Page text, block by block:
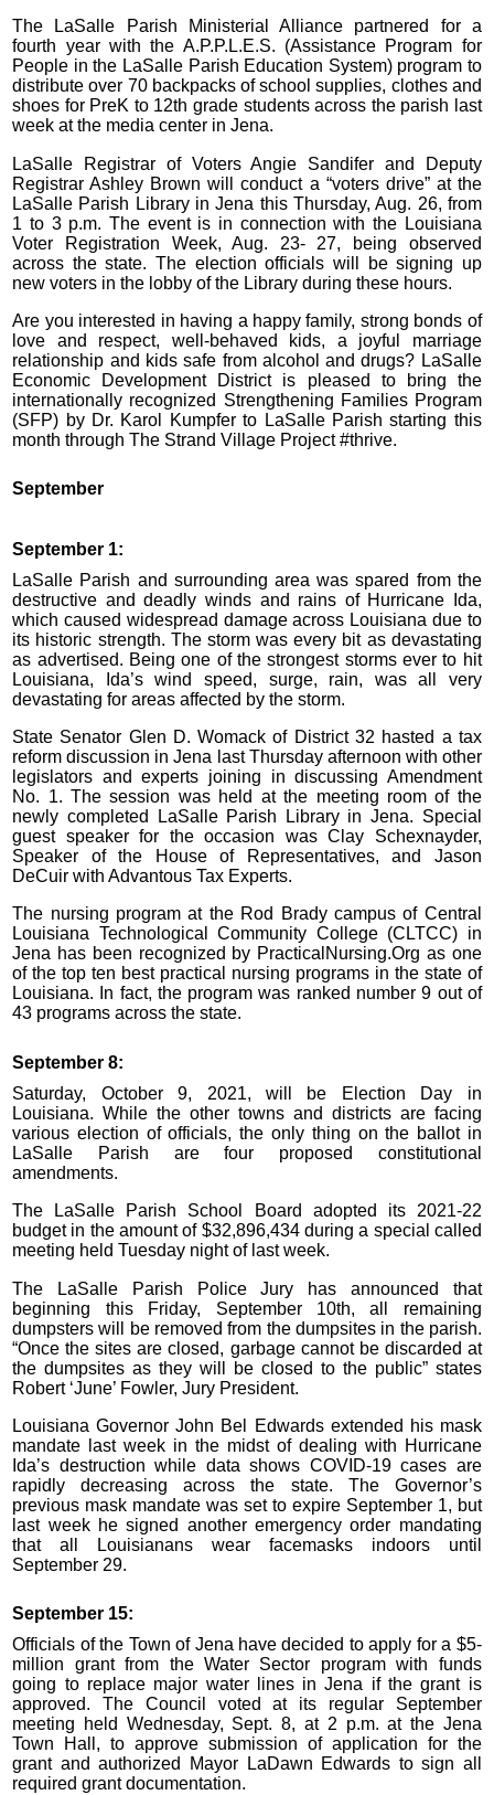
The LaSalle Parish Ministerial Alliance partnered for a
fourth year with the A.P.P.L.E.S. (Assistance Program for
People in the LaSalle Parish Education System) program to
distribute over 70 backpacks of school supplies, clothes and
shoes for PreK to 12th grade students across the parish last
week at the media center in Jena.
LaSalle Registrar of Voters Angie Sandifer and Deputy
Registrar Ashley Brown will conduct a “voters drive” at the
LaSalle Parish Library in Jena this Thursday, Aug. 26, from
1 to 3 p.m. The event is in connection with the Louisiana
Voter Registration Week, Aug. 23- 27, being observed
across the state. The election officials will be signing up
new voters in the lobby of the Library during these hours.
Are you interested in having a happy family, strong bonds of
love and respect, well-behaved kids, a joyful marriage
relationship and kids safe from alcohol and drugs? LaSalle
Economic Development District is pleased to bring the
internationally recognized Strengthening Families Program
(SFP) by Dr. Karol Kumpfer to LaSalle Parish starting this
month through The Strand Village Project #thrive.
September
September 1:
LaSalle Parish and surrounding area was spared from the
destructive and deadly winds and rains of Hurricane Ida,
which caused widespread damage across Louisiana due to
its historic strength. The storm was every bit as devastating
as advertised. Being one of the strongest storms ever to hit
Louisiana, Ida’s wind speed, surge, rain, was all very
devastating for areas affected by the storm.
State Senator Glen D. Womack of District 32 hasted a tax
reform discussion in Jena last Thursday afternoon with other
legislators and experts joining in discussing Amendment
No. 1. The session was held at the meeting room of the
newly completed LaSalle Parish Library in Jena. Special
guest speaker for the occasion was Clay Schexnayder,
Speaker of the House of Representatives, and Jason
DeCuir with Advantous Tax Experts.
The nursing program at the Rod Brady campus of Central
Louisiana Technological Community College (CLTCC) in
Jena has been recognized by PracticalNursing.Org as one
of the top ten best practical nursing programs in the state of
Louisiana. In fact, the program was ranked number 9 out of
43 programs across the state.
September 8:
Saturday, October 9, 2021, will be Election Day in
Louisiana. While the other towns and districts are facing
various election of officials, the only thing on the ballot in
LaSalle Parish are four proposed constitutional
amendments.
The LaSalle Parish School Board adopted its 2021-22
budget in the amount of $32,896,434 during a special called
meeting held Tuesday night of last week.
The LaSalle Parish Police Jury has announced that
beginning this Friday, September 10th, all remaining
dumpsters will be removed from the dumpsites in the parish.
“Once the sites are closed, garbage cannot be discarded at
the dumpsites as they will be closed to the public” states
Robert ‘June’ Fowler, Jury President.
Louisiana Governor John Bel Edwards extended his mask
mandate last week in the midst of dealing with Hurricane
Ida’s destruction while data shows COVID-19 cases are
rapidly decreasing across the state. The Governor’s
previous mask mandate was set to expire September 1, but
last week he signed another emergency order mandating
that all Louisianans wear facemasks indoors until
September 29.
September 15:
Officials of the Town of Jena have decided to apply for a $5-
million grant from the Water Sector program with funds
going to replace major water lines in Jena if the grant is
approved. The Council voted at its regular September
meeting held Wednesday, Sept. 8, at 2 p.m. at the Jena
Town Hall, to approve submission of application for the
grant and authorized Mayor LaDawn Edwards to sign all
required grant documentation.